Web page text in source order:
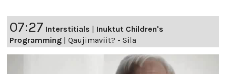
07:27 Interstitials
Inuktut Children's
Programming
Qaujimaviit? - Sila